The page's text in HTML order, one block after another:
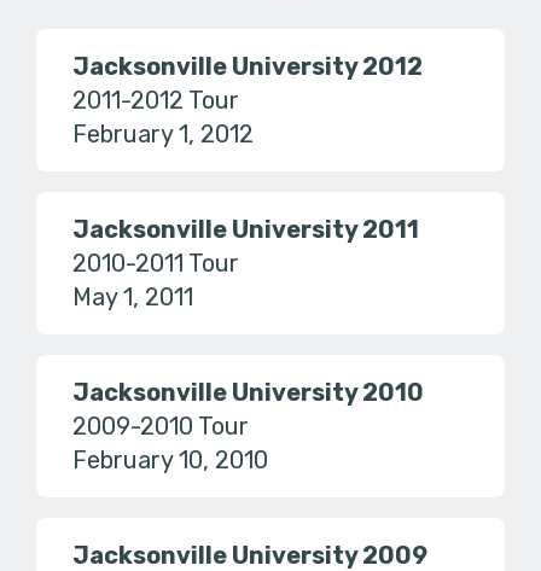
Jacksonville University 2012
2011-2012 Tour
February 1, 2012
Jacksonville University 2011
2010-2011 Tour
May 1, 2011
Jacksonville University 2010
2009-2010 Tour
February 10, 2010
Jacksonville University 2009